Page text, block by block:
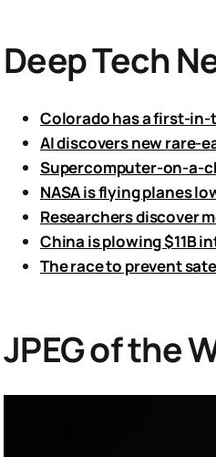
Deep Tech
Colorado has a first-
AI discovers new rare-
Supercomputer-on-a-
NASA is flying planes
Researchers discover
China is plowing $11B
The race to prevent
JPEG of the